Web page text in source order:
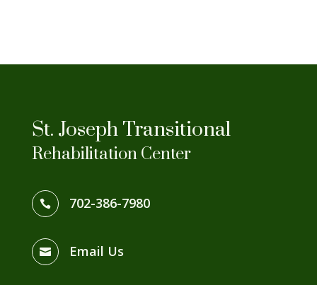
St. Joseph Transitional
Rehabilitation Center
 702-386-7980
 Email Us